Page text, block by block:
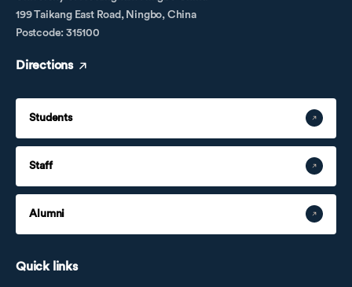
199 Taikang East Road, Ningbo, China
Postcode: 315100
Directions
Students
Staff
Alumni
Quick links